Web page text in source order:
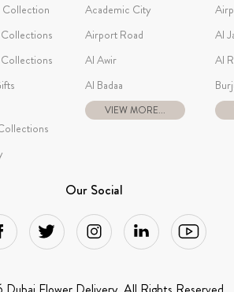
Collection
Collections
Academic City
Airport Road
Al Awir
Al Badaa
VIEW MORE...
Al
Al
Our Social